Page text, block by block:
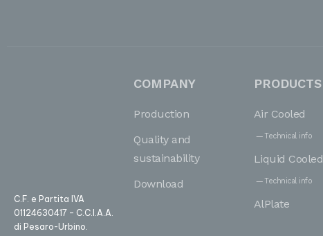
C.F. e Partita IVA
01124630417 – C.C.I.A.A.
di Pesaro-Urbino.
COMPANY
Production
Quality and
sustainability
Download
PRODUCTS
Air Cooled
Technical info
Liquid Cooled
Technical info
AlPlate